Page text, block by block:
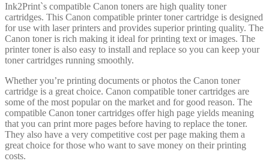
Ink2Print`s compatible Canon toners are high quality toner
cartridges. This Canon compatible printer toner cartridge is designed
for use with laser printers and provides superior printing quality. The
Canon toner is rich making it ideal for printing text or images. The
printer toner is also easy to install and replace so you can keep your
toner cartridges running smoothly.
Whether you’re printing documents or photos the Canon toner
cartridge is a great choice. Canon compatible toner cartridges are
some of the most popular on the market and for good reason. The
compatible Canon toner cartridges offer high page yields meaning
that you can print more pages before having to replace the toner.
They also have a very competitive cost per page making them a
great choice for those who want to save money on their printing
costs.